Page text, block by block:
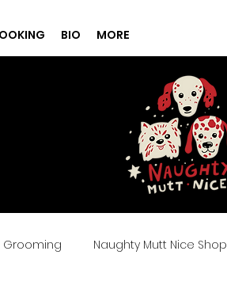
BIO MORE
Grooming Naughty Mutt Nice Shop